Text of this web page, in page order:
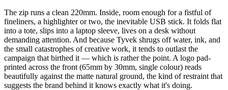
The zip runs a clean 220mm. Inside, room enough for a fistful of
fineliners, a highlighter or two, the inevitable USB stick. It folds flat
into a tote, slips into a laptop sleeve, lives on a desk without
demanding attention. And because Tyvek shrugs off water, ink, and
the small catastrophes of creative work, it tends to outlast the
campaign that birthed it — which is rather the point. A logo pad-
printed across the front (65mm by 30mm, single colour) reads
beautifully against the matte natural ground, the kind of restraint that
suggests the brand behind it knows exactly what it's doing.